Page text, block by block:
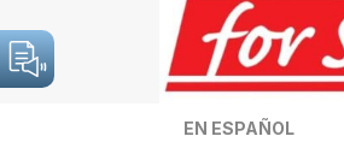
EN ESPAÑOL